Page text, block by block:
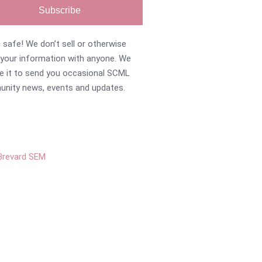
Subscribe
safe! We don’t sell or otherwise
information with anyone. We
it to send you occasional SCML
news, events and updates.
SEM